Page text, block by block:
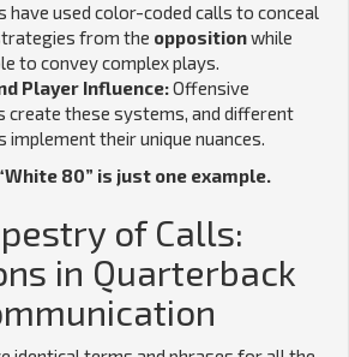
have used color-coded calls to conceal
from the oppositionwhile
to convey complex plays.
Player Influence:Offensive
create these systems, and different
implement their unique nuances.
80” is just one example.
of Calls:
in Quarterback